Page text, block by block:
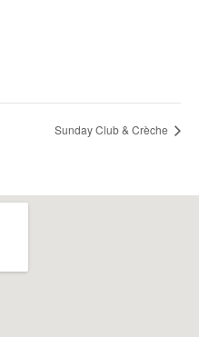
Sunday Club & Crèche